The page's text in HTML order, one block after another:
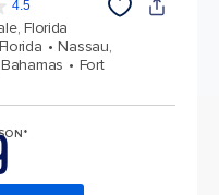
4.5
Florida
Nassau,
Fort